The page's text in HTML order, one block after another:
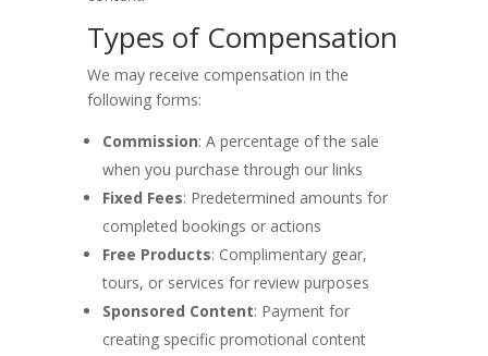
Types of Compensation
We may receive compensation in the
following forms:
Commission: A percentage of the sale
when you purchase through our links
Fixed Fees: Predetermined amounts for
completed bookings or actions
Free Products: Complimentary gear,
tours, or services for review purposes
Sponsored Content: Payment for
creating specific promotional content